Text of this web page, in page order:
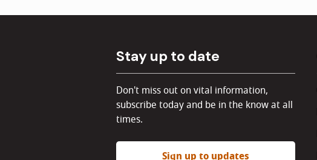
Stay up to date
Don't miss out on vital information,
subscribe today and be in the know at all
times.
Sign up to updates